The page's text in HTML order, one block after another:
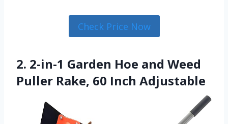
Check Price Now
2. 2-in-1 Garden Hoe and Weed
Puller Rake, 60 Inch Adjustable